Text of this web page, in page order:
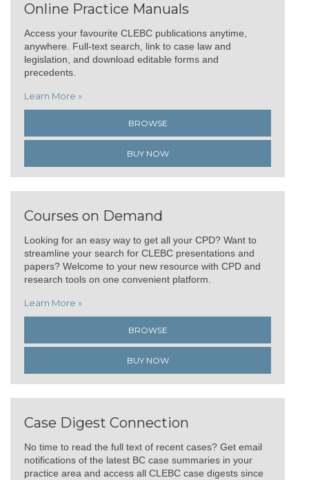
Online Practice Manuals
Access your favourite CLEBC publications anytime,
anywhere. Full-text search, link to case law and
legislation, and download editable forms and
precedents.
Learn More »
BROWSE
BUY NOW
Courses on Demand
Looking for an easy way to get all your CPD? Want to
streamline your search for CLEBC presentations and
papers? Welcome to your new resource with CPD and
research tools on one convenient platform.
Learn More »
BROWSE
BUY NOW
Case Digest Connection
No time to read the full text of recent cases? Get email
notifications of the latest BC case summaries in your
practice area and access all CLEBC case digests since